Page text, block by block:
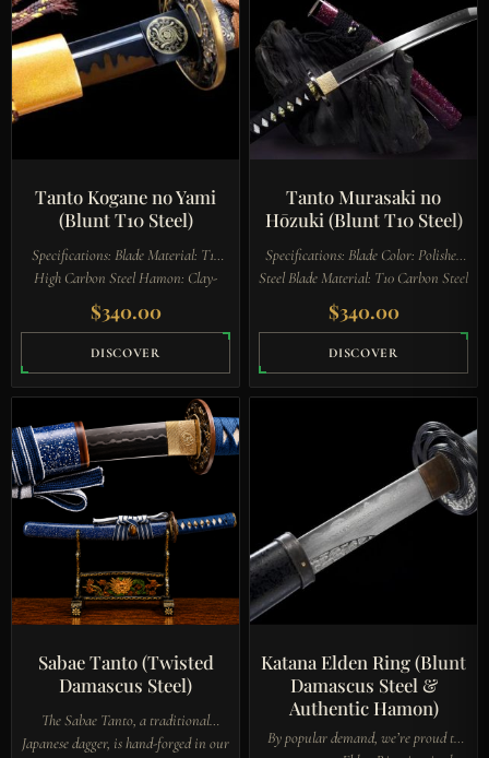
Tanto Kogane no Yami
(Blunt T10 Steel)
Specifications: Blade Material: T10
High Carbon Steel Hamon: Clay-
Tempered (Visible Line) Habaki:
Black Copper with Engraved Symbol
Guard…
$340.00
DISCOVER
Tanto Murasaki no
Hōzuki (Blunt T10 Steel)
Specifications: Blade Color: Polished
Steel Blade Material: T10 Carbon Steel
Hamon: Clay-Tempered Guard
(Tsuba): Finely Sculpted Iron…
$340.00
DISCOVER
Sabae Tanto (Twisted
Damascus Steel)
The Sabae Tanto, a traditional
Japanese dagger, is hand-forged in our
Katana Elden Ring (Blunt
Damascus Steel &
Authentic Hamon)
By popular demand, we’re proud to